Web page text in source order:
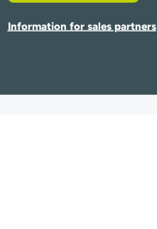
Information for sales partners